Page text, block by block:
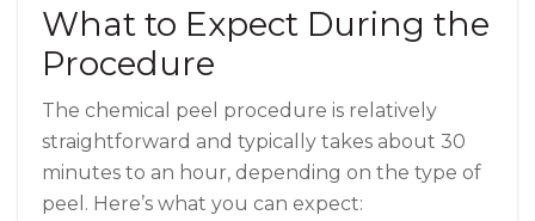
What to Expect During the
Procedure
The chemical peel procedure is relatively
straightforward and typically takes about 30
minutes to an hour, depending on the type of
peel. Here’s what you can expect: